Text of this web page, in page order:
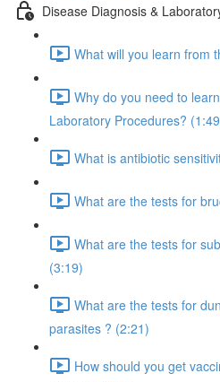
Disease Diagnosis &
What will you learn from
Why do you need to
Laboratory Procedures?
What is antibiotic
What are the tests for
What are the tests for
(3:19)
What are the tests for
parasites ? (2:21)
How should you get